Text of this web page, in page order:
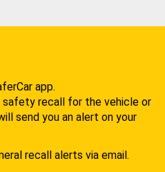
app.
safety recall for the vehicle or
send you an alert on your
recall alerts via email.